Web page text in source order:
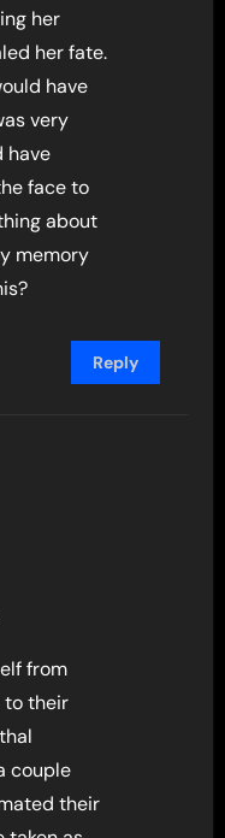
her
her fate.
have
very
have
face to
about
memory
Reply
from
to their
couple
their